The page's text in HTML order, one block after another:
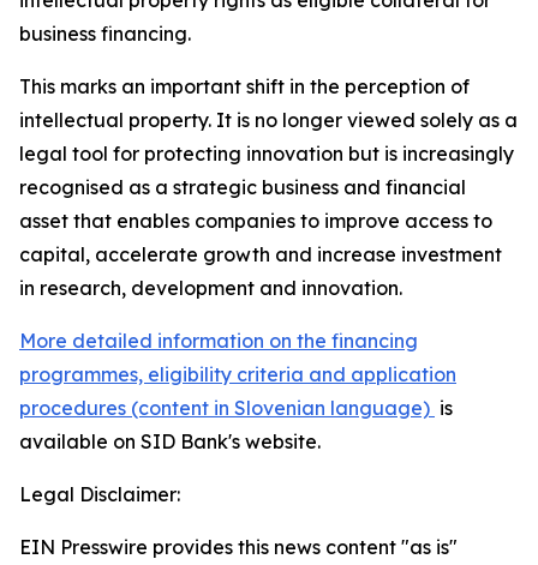
business financing.
This marks an important shift in the perception of
intellectual property. It is no longer viewed solely as a
legal tool for protecting innovation but is increasingly
recognised as a strategic business and financial
asset that enables companies to improve access to
capital, accelerate growth and increase investment
in research, development and innovation.
More detailed information on the financing
programmes, eligibility criteria and application
procedures (content in Slovenian language) is
available on SID Bank's website.
Legal Disclaimer:
EIN Presswire provides this news content "as is"